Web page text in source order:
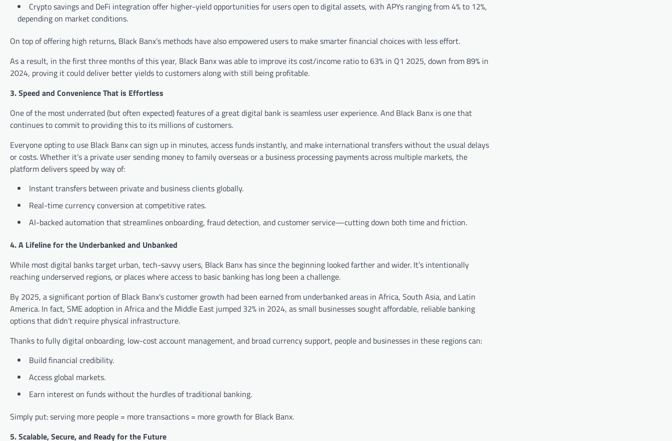
Crypto savings and DeFi integration offer higher-yield opportunities for users open to digital assets, with APYs ranging from 4% to 12%,
depending on market conditions.
On top of offering high returns, Black Banx’s methods have also empowered users to make smarter financial choices with less effort.
As a result, in the first three months of this year, Black Banx was able to improve its cost/income ratio to 63% in Q1 2025, down from 89% in
2024, proving it could deliver better yields to customers along with still being profitable.
3. Speed and Convenience That is Effortless
One of the most underrated (but often expected) features of a great digital bank is seamless user experience. And Black Banx is one that
continues to commit to providing this to its millions of customers.
Everyone opting to use Black Banx can sign up in minutes, access funds instantly, and make international transfers without the usual delays
or costs. Whether it’s a private user sending money to family overseas or a business processing payments across multiple markets, the
platform delivers speed by way of:
Instant transfers between private and business clients globally.
Real-time currency conversion at competitive rates.
AI-backed automation that streamlines onboarding, fraud detection, and customer service—cutting down both time and friction.
4. A Lifeline for the Underbanked and Unbanked
While most digital banks target urban, tech-savvy users, Black Banx has since the beginning looked farther and wider. It’s intentionally
reaching underserved regions, or places where access to basic banking has long been a challenge.
By 2025, a significant portion of Black Banx’s customer growth had been earned from underbanked areas in Africa, South Asia, and Latin
America. In fact, SME adoption in Africa and the Middle East jumped 32% in 2024, as small businesses sought affordable, reliable banking
options that didn’t require physical infrastructure.
Thanks to fully digital onboarding, low-cost account management, and broad currency support, people and businesses in these regions can:
Build financial credibility.
Access global markets.
Earn interest on funds without the hurdles of traditional banking.
Simply put: serving more people = more transactions = more growth for Black Banx.
5. Scalable, Secure, and Ready for the Future